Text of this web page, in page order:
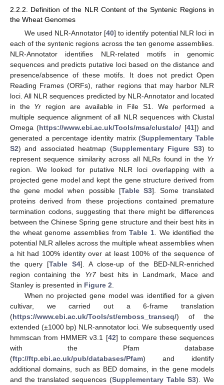
2.2.2. Definition of the NLR Content of the Syntenic Regions in
the Wheat Genomes
We used NLR-Annotator [40] to identify potential NLR loci in
each of the syntenic regions across the ten genome assemblies.
NLR-Annotator identifies NLR-related motifs in genomic
sequences and predicts putative loci based on the distance and
presence/absence of these motifs. It does not predict Open
Reading Frames (ORFs), rather regions that may harbor NLR
loci. All NLR sequences predicted by NLR-Annotator and located
in the Yr region are available in File S1. We performed a
multiple sequence alignment of all NLR sequences with Clustal
Omega (https://www.ebi.ac.uk/Tools/msa/clustalo/ [41]) and
generated a percentage identity matrix (Supplementary Table
S2) and associated heatmap (Supplementary Figure S3) to
represent sequence similarity across all NLRs found in the Yr
region. We looked for putative NLR loci overlapping with a
projected gene model and kept the gene structure derived from
the gene model when possible [Table S3]. Some translated
proteins derived from these projections contained premature
termination codons, suggesting that there might be differences
between the Chinese Spring gene structure and their best hits in
the wheat genome assemblies fromTable 1 . We identified the
potential NLR alleles across the multiple wheat assemblies when
a hit had 100% identity over at least 100% of the sequence of
the query [Table S4]. A close-up of the BED-NLR-enriched
region containing the Yr7best hits in Landmark, Mace and
Stanley is presented in Figure 2
When no projected gene model was identified for a given
cultivar, we carried out a 6-frame translation
(https://www.ebi.ac.uk/Tools/st/emboss_transeq/) of the
extended (±1000 bp) NLR-annotator loci. We subsequently used
hmmscan from HMMER v3.1 [42] to compare these sequences
with the Pfam database
(ftp://ftp.ebi.ac.uk/pub/databases/Pfam) and identify
additional domains, such as BED domains, in the gene models
and the translated sequences (Supplementary Table S3). We